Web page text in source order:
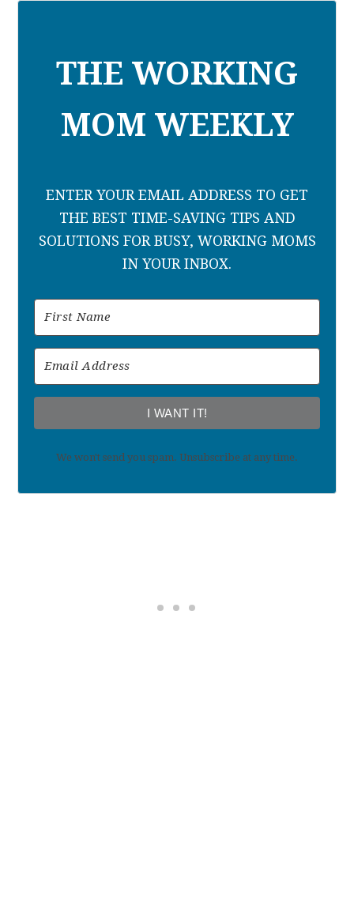
THE WORKING
MOM WEEKLY
ENTER YOUR EMAIL ADDRESS TO GET
THE BEST TIME-SAVING TIPS AND
SOLUTIONS FOR BUSY, WORKING MOMS
IN YOUR INBOX.
I WANT IT!
We won't send you spam. Unsubscribe at any time.